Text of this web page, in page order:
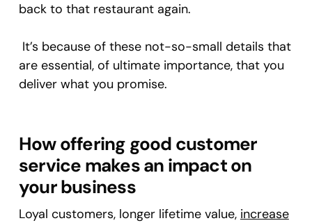
back to that restaurant again.
It’s because of these not-so-small details that
are essential, of ultimate importance, that you
deliver what you promise.
How offering good customer
service makes an impact on
your business
Loyal customers, longer lifetime value, increase